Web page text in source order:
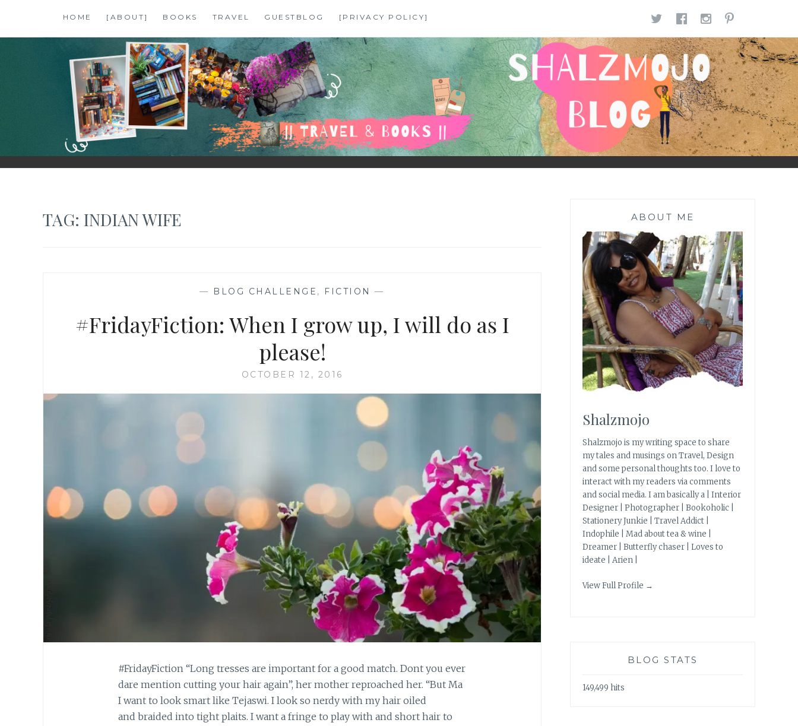
content
HOME [ABOUT] BOOKS TRAVEL GUESTBLOG [PRIVACY POLICY] TWITTER
FACEBOOK
SHALZMOJO
| TRAVEL & BOOKS |
TAG: INDIAN WIFE
— BLOG CHALLENGE , FICTION —
#FridayFiction: When I grow up, I will do as I
please!
OCTOBER 12, 2016
#FridayFiction “Long tresses are important for a good match. Dont you ever
dare mention cutting your hair again”, her mother reproached her. “But Ma
I want to look smart like Tejaswi. I look so nerdy with my hair oiled
and braided into tight plaits. I want a fringe to play with and short hair to
ABOUT ME
Shalzmojo
Shalzmojo is my writing space to share
my tales and musings on Travel, Design
and some personal thoughts too. I love to
interact with my readers via comments
and social media. I am basically a | Interior
Designer | Photographer | Bookoholic |
Stationery Junkie | Travel Addict |
Indophile | Mad about tea & wine |
Dreamer | Butterfly chaser | Loves to
ideate | Arien |
View Full Profile →
BLOG STATS
149,499 hits